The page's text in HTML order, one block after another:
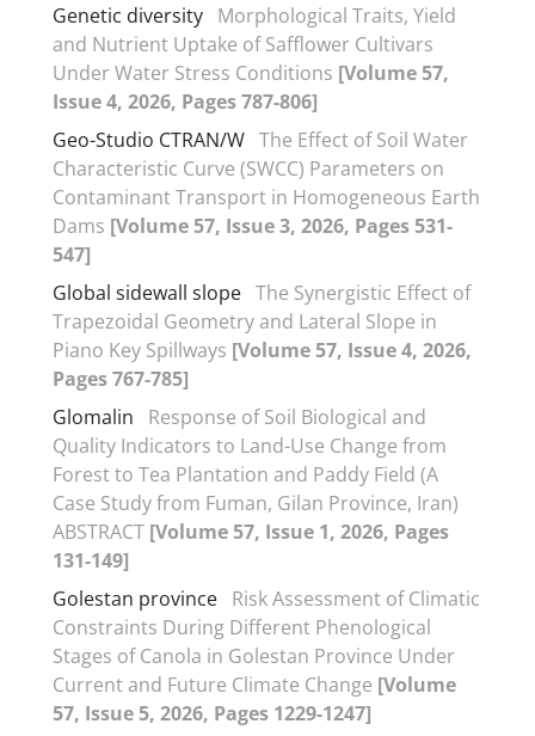
Genetic diversity Morphological Traits, Yield
and Nutrient Uptake of Safflower Cultivars
Under Water Stress Conditions [Volume 57,
Issue 4, 2026, Pages 787-806]
Geo-Studio CTRAN/W The Effect of Soil Water
Characteristic Curve (SWCC) Parameters on
Contaminant Transport in Homogeneous Earth
Dams [Volume 57, Issue 3, 2026, Pages 531-
547]
Global sidewall slope The Synergistic Effect of
Trapezoidal Geometry and Lateral Slope in
Piano Key Spillways [Volume 57, Issue 4, 2026,
Pages 767-785]
Glomalin
Response of Soil Biological and
Quality Indicators to Land-Use Change from
Forest to Tea Plantation and Paddy Field (A
Case Study from Fuman, Gilan Province, Iran)
ABSTRACT [Volume 57, Issue 1, 2026, Pages
131-149]
Golestan province Risk Assessment of Climatic
Constraints During Different Phenological
Stages of Canola in Golestan Province Under
Current and Future Climate Change [Volume
57, Issue 5, 2026, Pages 1229-1247]